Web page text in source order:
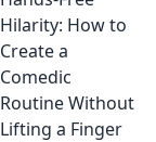
tips for a liberated
lifestyle and
movement like
never before.
Hilarity: How to
Create a
Comedic
Routine Without
Lifting a Finger